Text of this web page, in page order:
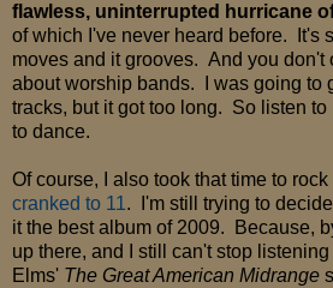
flawless, uninterrupted hurricane
of which I've never heard before. It's
moves and it grooves. And you don't
about worship bands. I was going to
tracks, but it got too long. So listen
to dance.
Of course, I also took that time to
cranked to 11. I'm still trying to
it the best album of 2009. Because,
up there, and I still can't stop
Elms' The Great American Midrange